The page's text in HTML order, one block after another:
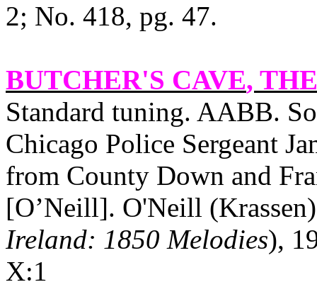
2; No. 418, pg. 47.
BUTCHER'S CAVE,
Standard tuning. AABB.
Chicago Police Sergeant
from County Down and
[O’Neill]. O'Neill
Ireland: 1850 Melodies),
X:1